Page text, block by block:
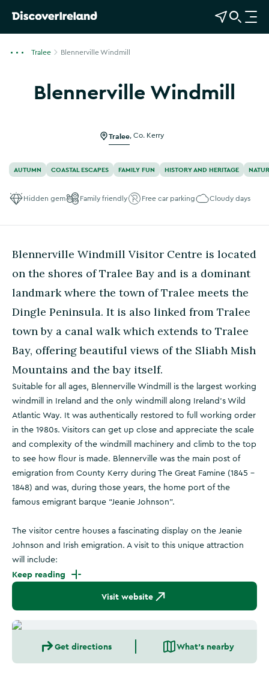
View Map
Open Search
O
p
t
i
Tralee Blennerville Windmill
Blennerville Windmill
Show more photos
Tralee Co. Kerry
AUTUMN COASTAL ESCAPES FAMILY FUN HISTORY AND HERITAGE
Hidden gem Family friendly Free car parking Cloudy days
Blennerville Windmill Visitor Centre is located
on the shores of Tralee Bay and is a dominant
landmark where the town of Tralee meets the
Dingle Peninsula. It is also linked from Tralee
town by a canal walk which extends to Tralee
Bay, offering beautiful views of the Sliabh Mish
Mountains and the bay itself.
Suitable for all ages, Blennerville Windmill is the largest working
windmill in Ireland and the only windmill along Ireland’s Wild
Atlantic Way. It was authentically restored to full working order
in the 1980s. Visitors can get up close and appreciate the scale
and complexity of the windmill machinery and climb to the top
to see how flour is made. Blennerville was the main post of
emigration from County Kerry during The Great Famine (1845 -
1848) and was, during those years, the home port of the
famous emigrant barque “Jeanie Johnson”.
The visitor centre houses a fascinating display on the Jeanie
Johnson and Irish emigration. A visit to this unique attraction
will include:
Keep reading
Visit website
Get directions What's nearby